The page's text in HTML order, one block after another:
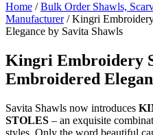
Home /Bulk Order Shawls,
Manufacturer/ Kingri
Elegance by Savita Shawls
Kingri Embroidery
Embroidered
Savita Shawls now introduces
STOLES – an exquisite
styles. Only the word beautiful